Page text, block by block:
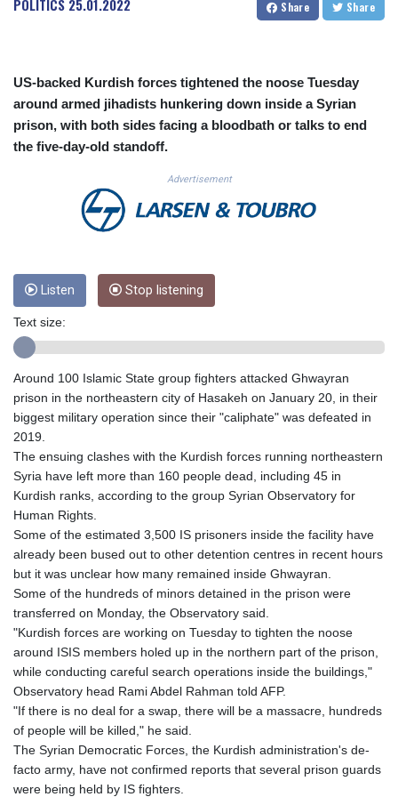
CUC 1.156136
DJF 205.267449
DKK 7.477932
DOP 67.289164
ERN 17.342035
ETB 186.049588
GEL 3.017966
GGP 0.8566
GIP 0.8566
GNF 10123.874202
GTQ 8.794891
GYD 241.157003
HNL 30.895616
HRK 7.536622
HTG 150.718127
IDR 20580.370421
ILS 3.468234
IMP 0.8566
INR 110.076256
IQD 1509.981237
IRR
1590322.371805
ISK 142.598215
JEP 0.8566
JMD 183.057725
JOD 0.819746
JPY 182.445186
KES 149.158147
POLITICS 25.01.2022 Share Share
US-backed Kurdish forces tightened the noose Tuesday
around armed jihadists hunkering down inside a Syrian
prison, with both sides facing a bloodbath or talks to end
the five-day-old standoff.
Advertisement
Listen Stop listening
Text size:
Around 100 Islamic State group fighters attacked Ghwayran
prison in the northeastern city of Hasakeh on January 20, in their
biggest military operation since their "caliphate" was defeated in
2019.
The ensuing clashes with the Kurdish forces running northeastern
Syria have left more than 160 people dead, including 45 in
Kurdish ranks, according to the group Syrian Observatory for
Human Rights.
Some of the estimated 3,500 IS prisoners inside the facility have
already been bused out to other detention centres in recent hours
but it was unclear how many remained inside Ghwayran.
Some of the hundreds of minors detained in the prison were
transferred on Monday, the Observatory said.
"Kurdish forces are working on Tuesday to tighten the noose
around ISIS members holed up in the northern part of the prison,
while conducting careful search operations inside the buildings,"
Observatory head Rami Abdel Rahman told AFP.
"If there is no deal for a swap, there will be a massacre, hundreds
of people will be killed," he said.
The Syrian Democratic Forces, the Kurdish administration's de-
facto army, have not confirmed reports that several prison guards
were being held by IS fighters.